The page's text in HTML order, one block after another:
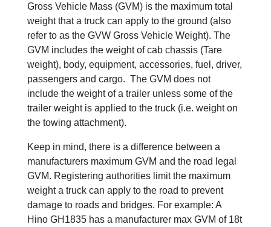
Gross Vehicle Mass (GVM) is the maximum total
weight that a truck can apply to the ground (also
refer to as the GVW Gross Vehicle Weight). The
GVM includes the weight of cab chassis (Tare
weight), body, equipment, accessories, fuel, driver,
passengers and cargo. The GVM does not
include the weight of a trailer unless some of the
trailer weight is applied to the truck (i.e. weight on
the towing attachment).
Keep in mind, there is a difference between a
manufacturers maximum GVM and the road legal
GVM. Registering authorities limit the maximum
weight a truck can apply to the road to prevent
damage to roads and bridges. For example: A
Hino GH1835 has a manufacturer max GVM of 18t